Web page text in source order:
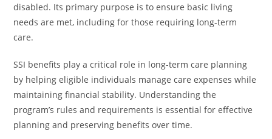
disabled. Its primary purpose is to ensure basic living
needs are met, including for those requiring long-term
care.
SSI benefits play a critical role in long-term care planning
by helping eligible individuals manage care expenses while
maintaining financial stability. Understanding the
program’s rules and requirements is essential for effective
planning and preserving benefits over time.